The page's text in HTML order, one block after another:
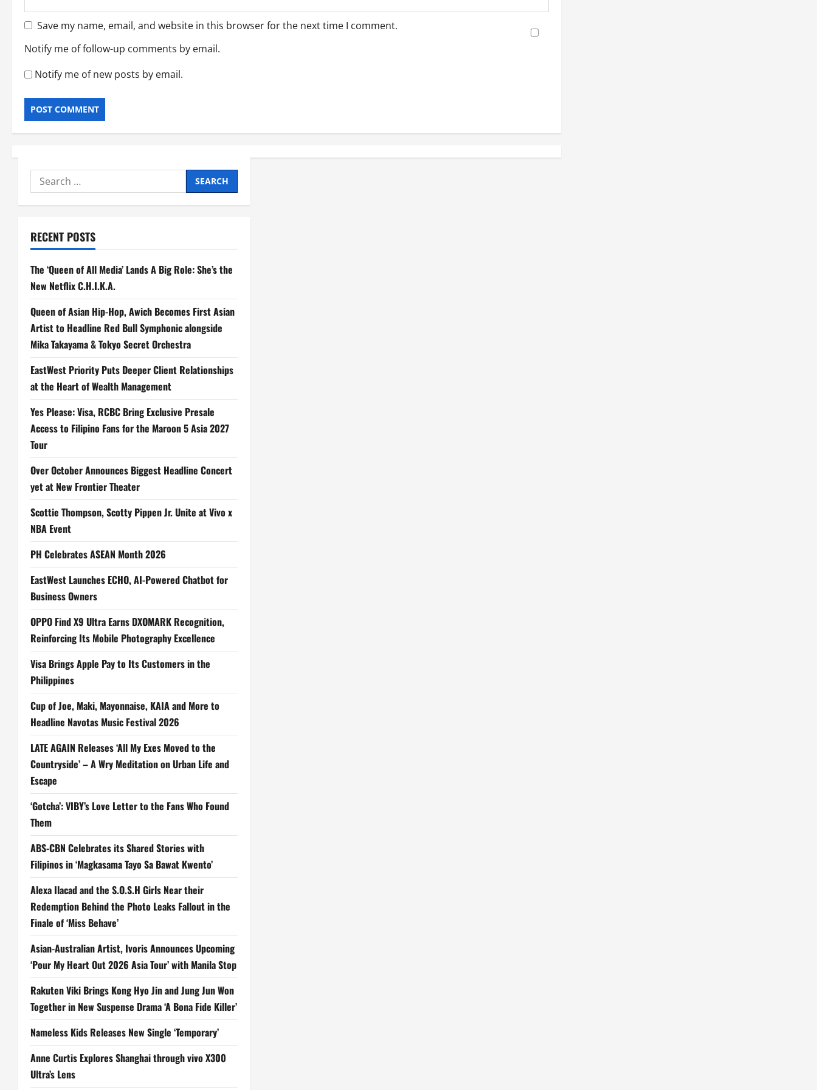
Save my name, email, and website in this browser for the next time I comment.
Notify me of follow-up comments by email.
Notify me of new posts by email.
Search
for:
RECENT POSTS
The ‘Queen of All Media’ Lands A Big Role: She’s the
New Netflix C.H.I.K.A.
Queen of Asian Hip-Hop, Awich Becomes First Asian
Artist to Headline Red Bull Symphonic alongside
Mika Takayama & Tokyo Secret Orchestra
EastWest Priority Puts Deeper Client Relationships
at the Heart of Wealth Management
Yes Please: Visa, RCBC Bring Exclusive Presale
Access to Filipino Fans for the Maroon 5 Asia 2027
Tour
Over October Announces Biggest Headline Concert
yet at New Frontier Theater
Scottie Thompson, Scotty Pippen Jr. Unite at Vivo x
NBA Event
PH Celebrates ASEAN Month 2026
EastWest Launches ECHO, AI-Powered Chatbot for
Business Owners
OPPO Find X9 Ultra Earns DXOMARK Recognition,
Reinforcing Its Mobile Photography Excellence
Visa Brings Apple Pay to Its Customers in the
Philippines
Cup of Joe, Maki, Mayonnaise, KAIA and More to
Headline Navotas Music Festival 2026
LATE AGAIN Releases ‘All My Exes Moved to the
Countryside’ – A Wry Meditation on Urban Life and
Escape
‘Gotcha’: VIBY’s Love Letter to the Fans Who Found
Them
ABS-CBN Celebrates its Shared Stories with
Filipinos in ‘Magkasama Tayo Sa Bawat Kwento’
Alexa Ilacad and the S.O.S.H Girls Near their
Redemption Behind the Photo Leaks Fallout in the
Finale of ‘Miss Behave’
Asian-Australian Artist, Ivoris Announces Upcoming
‘Pour My Heart Out 2026 Asia Tour’ with Manila Stop
Rakuten Viki Brings Kong Hyo Jin and Jung Jun Won
Together in New Suspense Drama ‘A Bona Fide Killer’
Nameless Kids Releases New Single ‘Temporary’
Anne Curtis Explores Shanghai through vivo X300
Ultra’s Lens